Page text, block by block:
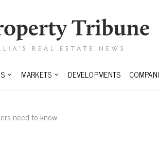
MARKETS DEVELOPMENTS
need to know